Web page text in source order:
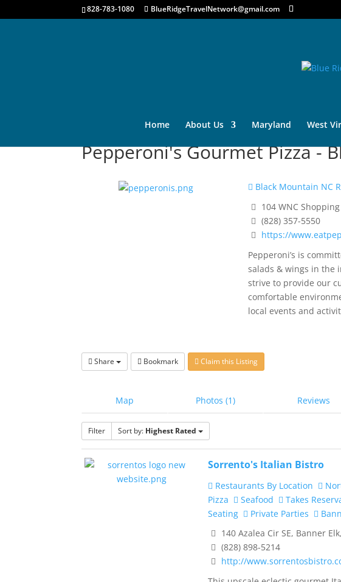
828-783-1080 BlueRidgeTravelNetwork@gmail.com
Home About Us Maryland West
Pepperoni's Gourmet Pizza -
Black Mountain NC
104 WNC
(828) 357-5550
https://
Pepperoni’s is
salads & wings in the
strive to provide our
comfortable
local events and
Share Bookmark Claim this Listing
Map Photos (1) Reviews
Filter Sort by: Highest Rated
Sorrento's Italian Bistro
Restaurants By Location
Pizza
Seafood Takes
Seating
Private Parties
140 Azalea Cir SE, Banner
(828) 898-5214
http://